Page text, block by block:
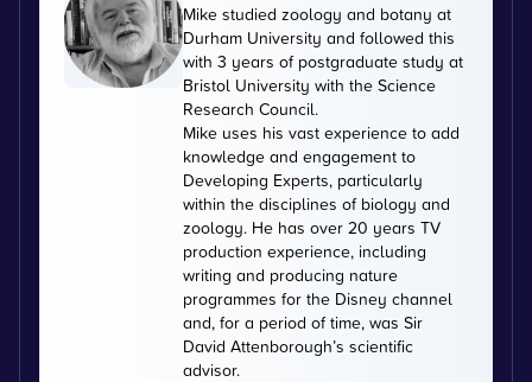
Mike studied zoology and botany at
Durham University and followed this
with 3 years of postgraduate study at
Bristol University with the Science
Research Council.
Mike uses his vast experience to add
knowledge and engagement to
Developing Experts, particularly
within the disciplines of biology and
zoology. He has over 20 years TV
production experience, including
writing and producing nature
programmes for the Disney channel
and, for a period of time, was Sir
David Attenborough’s scientific
advisor.